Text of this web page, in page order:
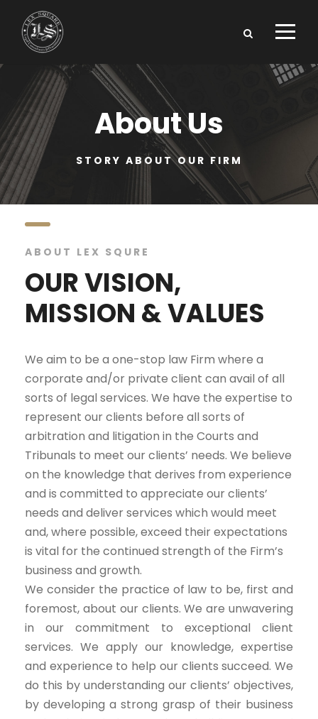
About Us
STORY ABOUT OUR FIRM
ABOUT LEX SQURE
OUR VISION,
MISSION & VALUES
We aim to be a one-stop law Firm where a
corporate and/or private client can avail of all
sorts of legal services. We have the expertise to
represent our clients before all sorts of
arbitration and litigation in the Courts and
Tribunals to meet our clients’ needs. We believe
on the knowledge that derives from experience
and is committed to appreciate our clients’
needs and deliver services which would meet
and, where possible, exceed their expectations
is vital for the continued strength of the Firm’s
business and growth.
We consider the practice of law to be, first and
foremost, about our clients. We are unwavering
in our commitment to exceptional client
services. We apply our knowledge, expertise
and experience to help our clients succeed. We
do this by understanding our clients’ objectives,
by developing a strong grasp of their business